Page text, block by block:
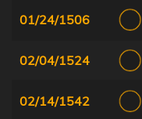
01/24/1506
02/04/1524
02/14/1542